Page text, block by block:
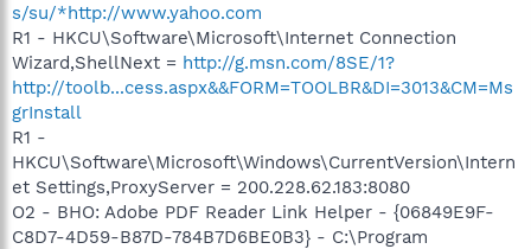
s/su/*http://www.yahoo.com
R1 - HKCU\Software\Microsoft\Internet Connection
Wizard,ShellNext = http://g.msn.com/8SE/1?
http://toolb...cess.aspx&&FORM=TOOLBR&DI=3013&CM=Ms
grInstall
R1 -
HKCU\Software\Microsoft\Windows\CurrentVersion\Intern
et Settings,ProxyServer = 200.228.62.183:8080
O2 - BHO: Adobe PDF Reader Link Helper - {06849E9F-
C8D7-4D59-B87D-784B7D6BE0B3} - C:\Program